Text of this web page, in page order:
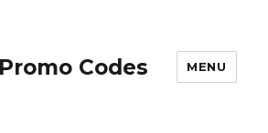
Codes MENU